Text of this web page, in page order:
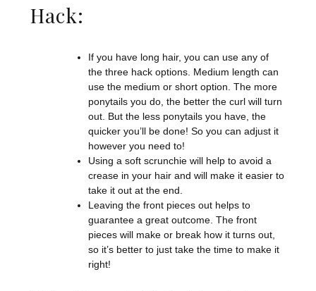
Hack:
If you have long hair, you can use any of
the three hack options. Medium length can
use the medium or short option. The more
ponytails you do, the better the curl will turn
out. But the less ponytails you have, the
quicker you’ll be done! So you can adjust it
however you need to!
Using a soft scrunchie will help to avoid a
crease in your hair and will make it easier to
take it out at the end.
Leaving the front pieces out helps to
guarantee a great outcome. The front
pieces will make or break how it turns out,
so it’s better to just take the time to make it
right!